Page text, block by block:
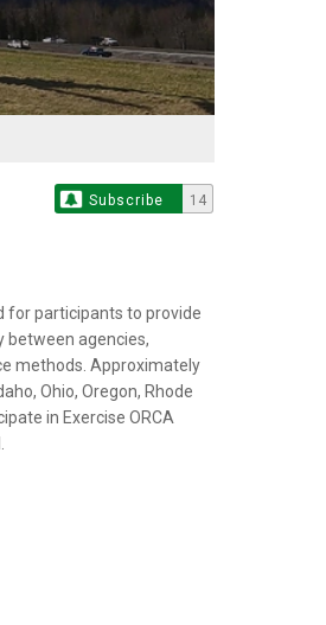
Subscribe 14
for participants to provide
between agencies,
methods. Approximately
Ohio, Oregon, Rhode
in Exercise ORCA